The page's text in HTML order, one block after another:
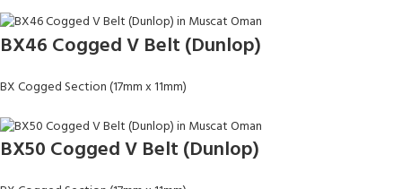
BX46 Cogged V Belt (Dunlop)
BX Cogged Section (17mm x 11mm)
BX50 Cogged V Belt (Dunlop)